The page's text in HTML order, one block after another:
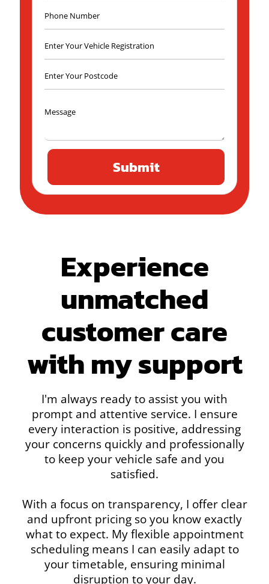
Experience
unmatched
customer care
with my support
I'm always ready to assist you with
prompt and attentive service. I ensure
every interaction is positive, addressing
your concerns quickly and professionally
to keep your vehicle safe and you
satisfied.
With a focus on transparency, I offer clear
and upfront pricing so you know exactly
what to expect. My flexible appointment
scheduling means I can easily adapt to
your timetable, ensuring minimal
disruption to your day.